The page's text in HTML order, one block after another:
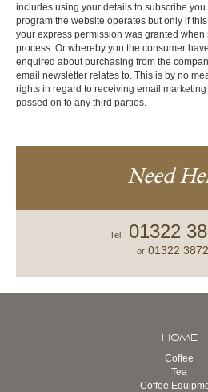
includes using your details to subscribe
program the website operates but only if
your express permission was granted when
process. Or whereby you the consumer
enquired about purchasing from the
email newsletter relates to. This is by no
rights in regard to receiving email
passed on to any third parties.
Need
Tel: 01322
or 01322
HOME
Coffee
Tea
Coffee